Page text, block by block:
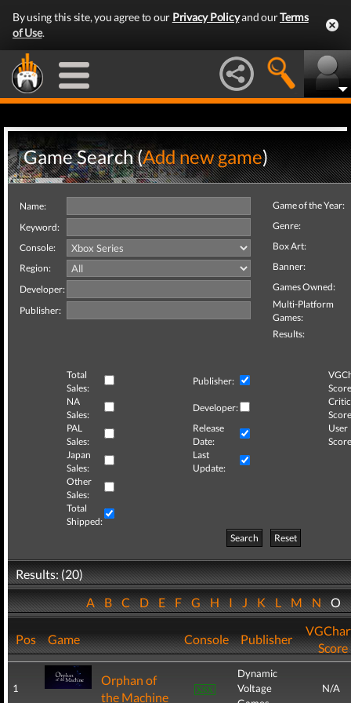
By using this site, you agree to our Privacy Policyand ourTerms
of Use.
Game Search (Add new game)
Name:
Keyword:
Console:
Region:
Developer:
Publisher:
Game of the Year:
Genre:
Box Art:
Banner:
Games Owned:
Multi-Platform
Games:
Results:
Total
Sales:
Publisher:
NA
Sales:
Developer:
Critic
PAL
Sales:
Release
Date:
User
Japan
Sales:
Last
Update:
Other
Sales:
Total
Shipped:
Search
Reset
Results: (20)
ABCDEFGHIJKLMNO
Pos Game Console Publisher
Score
1
Orphan of
the Machine
Dynamic
Voltage
N/A